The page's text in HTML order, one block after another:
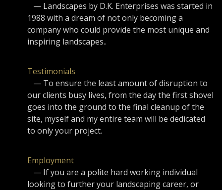
— Landscapes by D.K. Enterprises was started in
1988 with a dream of not only becoming a
company who could provide the most unique and
inspiring landscapes..
Testimonials
— To ensure the least amount of disruption to
our clients busy lives, from the day the first shovel
goes into the ground to the final cleanup of the
site, myself and my entire team will be dedicated
to only your project.
Employment
— If you are a polite hard working individual
looking to further your landscaping career, or